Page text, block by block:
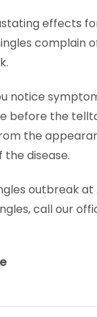
effects
complain
before the
the
disease.
outbreak at
call our